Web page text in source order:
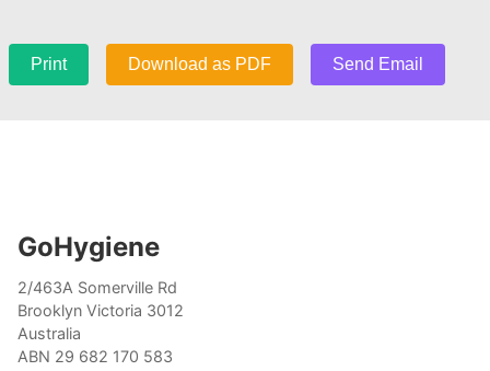
Print Download as PDF Send Email
GoHygiene
2/463A Somerville Rd
Brooklyn Victoria 3012
Australia
ABN 29 682 170 583